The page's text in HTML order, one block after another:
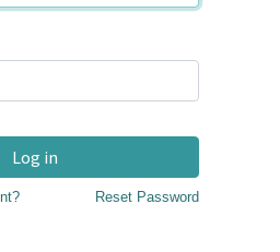
Log in
Reset Password